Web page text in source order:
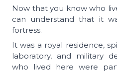
Now that you know who
can understand that it
fortress.
It was a royal residence,
laboratory, and military
who lived here were